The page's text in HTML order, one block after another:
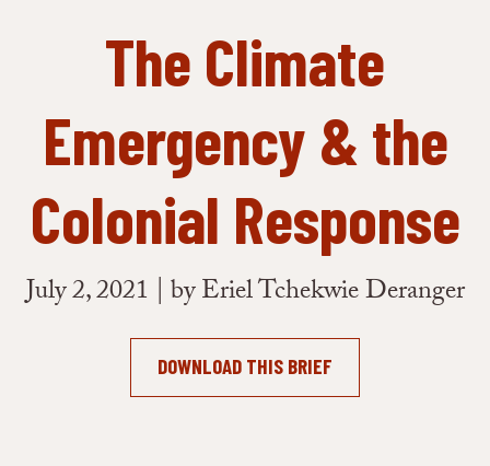
The Climate
Emergency & the
Colonial Response
July 2, 2021 | by Eriel Tchekwie Deranger
DOWNLOAD THIS BRIEF